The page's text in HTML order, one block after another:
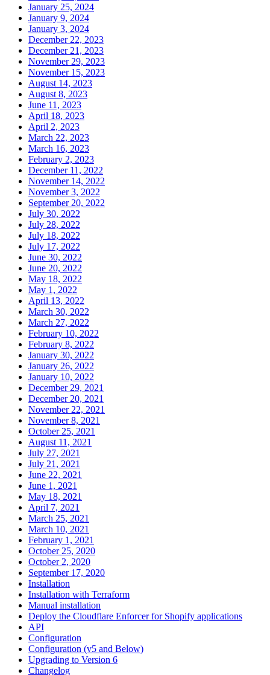
January 25, 2024
January 9, 2024
January 3, 2024
December 22, 2023
December 21, 2023
November 29, 2023
November 15, 2023
August 14, 2023
August 8, 2023
June 11, 2023
April 18, 2023
April 2, 2023
March 22, 2023
March 16, 2023
February 2, 2023
December 11, 2022
November 14, 2022
November 3, 2022
September 20, 2022
July 30, 2022
July 28, 2022
July 18, 2022
July 17, 2022
June 30, 2022
June 20, 2022
May 18, 2022
May 1, 2022
April 13, 2022
March 30, 2022
March 27, 2022
February 10, 2022
February 8, 2022
January 30, 2022
January 26, 2022
January 10, 2022
December 29, 2021
December 20, 2021
November 22, 2021
November 8, 2021
October 25, 2021
August 11, 2021
July 27, 2021
July 21, 2021
June 22, 2021
June 1, 2021
May 18, 2021
April 7, 2021
March 25, 2021
March 10, 2021
February 1, 2021
October 25, 2020
October 2, 2020
September 17, 2020
Installation
Installation with Terraform
Manual installation
Deploy the Cloudflare Enforcer for Shopify applications
API
Configuration
Configuration (v5 and Below)
Upgrading to Version 6
Changelog